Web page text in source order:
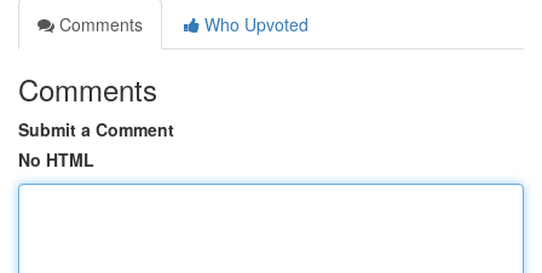
Comments
Who Upvoted
Comments
Submit a Comment
No HTML